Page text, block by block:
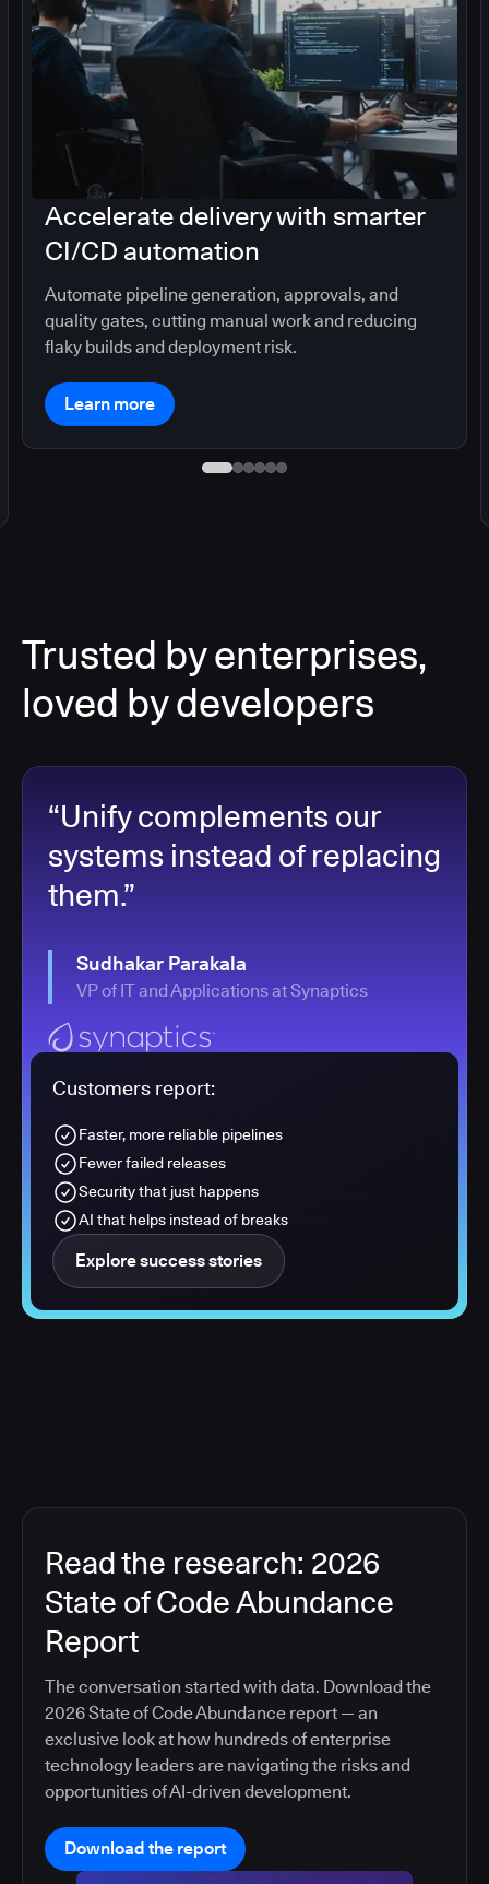
Accelerate delivery with smarter
CI/CD automation
Automate pipeline generation, approvals, and
quality gates, cutting manual work and reducing
flaky builds and deployment risk.
Learn more
Trusted by enterprises,
loved by developers
“Unify complements our
systems instead of replacing
them.”
Sudhakar Parakala
VP of IT and Applications at Synaptics
Customers report:
Faster, more reliable pipelines
Fewer failed releases
Security that just happens
AI that helps instead of breaks
Explore success stories
Read the research: 2026
State of Code Abundance
Report
The conversation started with data. Download the
2026 State of Code Abundance report — an
exclusive look at how hundreds of enterprise
technology leaders are navigating the risks and
opportunities of AI-driven development.
Download the report